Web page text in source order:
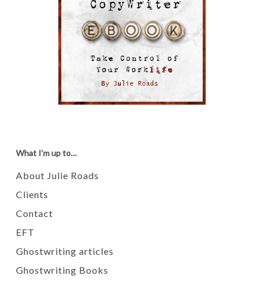
What I’m up to…
About Julie Roads
Clients
Contact
EFT
Ghostwriting articles
Ghostwriting Books